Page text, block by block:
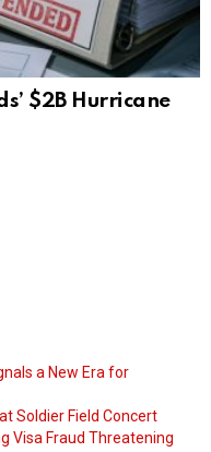
$2B Hurricane
a New Era for
Soldier Field Concert
Visa Fraud Threatening